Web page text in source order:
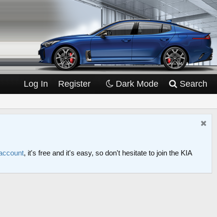
Log In Register Dark Mode Search
, it's free and it's easy, so don't hesitate to join the KIA